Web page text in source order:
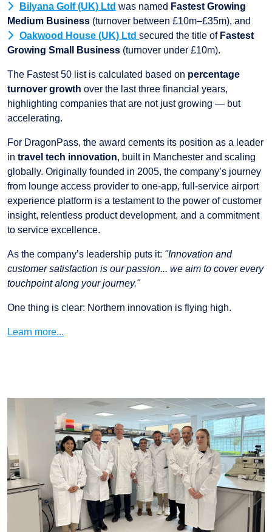
Bilyana Golf (UK) Ltd was named Fastest Growing
Medium Business (turnover between £10m–£35m), and
Oakwood House (UK) Ltd secured the title of Fastest
Growing Small Business (turnover under £10m).
The Fastest 50 list is calculated based on percentage
turnover growth over the last three financial years,
highlighting companies that are not just growing — but
accelerating.
For DragonPass, the award cements its position as a leader
in travel tech innovation, built in Manchester and scaling
globally. Originally founded in 2005, the company’s journey
from lounge access provider to one-app, full-service airport
experience platform is a testament to the power of customer
insight, relentless product development, and a commitment
to service excellence.
As the company’s leadership puts it: "Innovation and
customer satisfaction is our passion... we aim to cover every
touchpoint along your journey."
One thing is clear: Northern innovation is flying high.
Learn more...